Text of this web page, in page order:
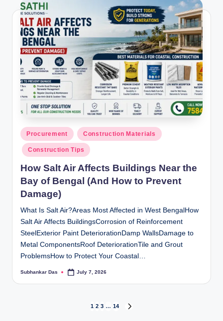
Posted
in
Procurement Construction Materials
Construction Tips
How Salt Air Affects Buildings Near the
Bay of Bengal (And How to Prevent
Damage)
What Is Salt Air?Areas Most Affected in West BengalHow
Salt Air Affects BuildingsCorrosion of Reinforcement
SteelExterior Paint DeteriorationDamp WallsDamage to
Metal ComponentsRoof DeteriorationTile and Grout
ProblemsHow to Protect Your Coastal…
Posted
Subhankar Das July 7, 2026
1 2 3 … 14